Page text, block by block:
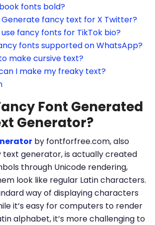
fonts bold?
Generate fancy text for X Twitter?
use fancy fonts for TikTok bio?
fonts supported on WhatsApp?
make cursive text?
I make my freaky text?
Font Generated
Generator?
by fontforfree.com, also
text generator, is actually created
through Unicode rendering,
look like regular Latin characters.
way of displaying characters
it’s easy for computers to render
alphabet, it’s more challenging to